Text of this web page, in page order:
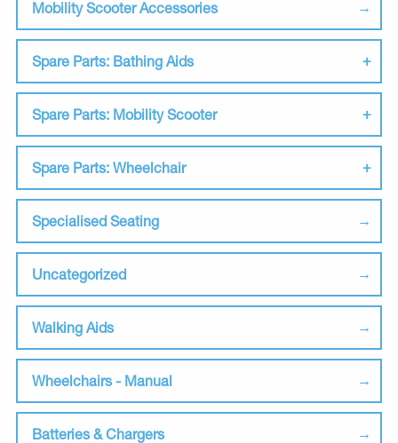
Mobility Scooter Accessories
Spare Parts: Bathing Aids
Spare Parts: Mobility Scooter
Spare Parts: Wheelchair
Specialised Seating
Uncategorized
Walking Aids
Wheelchairs - Manual
Batteries & Chargers